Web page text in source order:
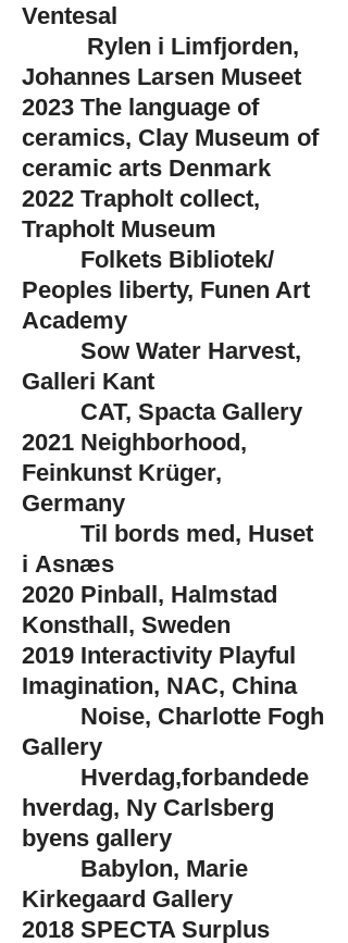
Ventesal​
Rylen i Limfjorden,
Johannes Larsen Museet
2023 The language of
ceramics, Clay Museum of
ceramic arts Denmark
2022 Trapholt collect,
Trapholt Museum
Folkets Bibliotek/
Peoples liberty, Funen Art
Academy
Sow Water Harvest,
Galleri Kant
CAT, Spacta Gallery
2021​ Neighborhood,
Feinkunst Krüger,
Germany
Til bords med, Huset
i Asnæs
2020 Pinball, Halmstad
Konsthall, Sweden
2019 Interactivity Playful
Imagination, NAC, China
Noise, Charlotte Fogh
Gallery
Hverdag,forbandede
hverdag, Ny Carlsberg
byens gallery
Babylon, Marie
Kirkegaard Gallery
2018 SPECTA Surplus